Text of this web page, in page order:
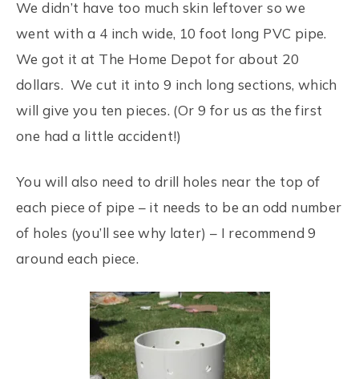
We didn’t have too much skin leftover so we
went with a 4 inch wide, 10 foot long PVC pipe.
We got it at The Home Depot for about 20
dollars. We cut it into 9 inch long sections, which
will give you ten pieces. (Or 9 for us as the first
one had a little accident!)
You will also need to drill holes near the top of
each piece of pipe – it needs to be an odd number
of holes (you’ll see why later) – I recommend 9
around each piece.